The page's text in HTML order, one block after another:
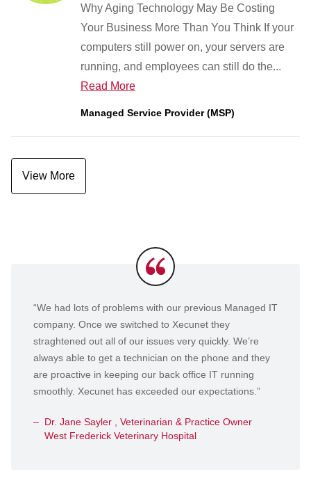
Why Aging Technology May Be Costing
Your Business More Than You Think If your
computers still power on, your servers are
running, and employees can still do the...
Read More
Managed Service Provider (MSP)
View More
Testimonials
“We had lots of problems with our previous Managed IT
company. Once we switched to Xecunet they
straghtened out all of our issues very quickly. We’re
always able to get a technician on the phone and they
are proactive in keeping our back office IT running
smoothly. Xecunet has exceeded our expectations.”
Dr. Jane Sayler , Veterinarian & Practice Owner
West Frederick Veterinary Hospital